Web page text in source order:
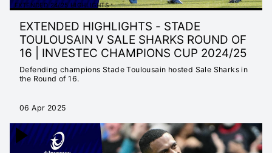
EXTENDED 24/25 HIGHLIGHTS
EXTENDED HIGHLIGHTS - STADE
TOULOUSAIN V SALE SHARKS ROUND OF
16 | INVESTEC CHAMPIONS CUP 2024/25
Defending champions Stade Toulousain hosted Sale Sharks in
the Round of 16.
06 Apr 2025